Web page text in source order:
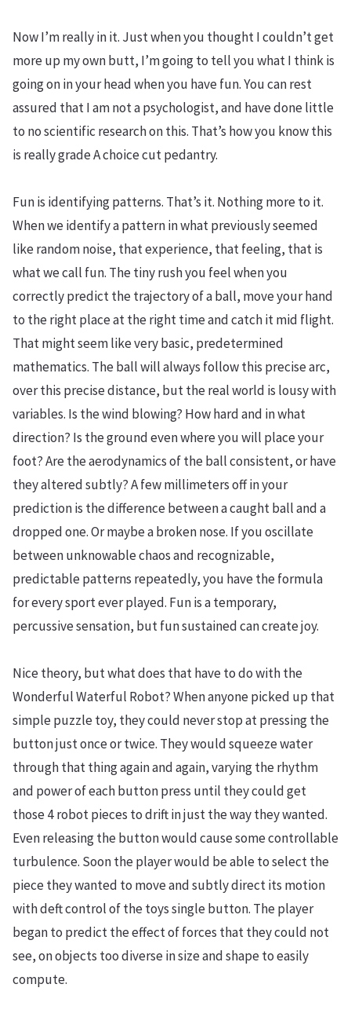
Now I’m really in it. Just when you thought I couldn’t get
more up my own butt, I’m going to tell you what I think is
going on in your head when you have fun. You can rest
assured that I am not a psychologist, and have done little
to no scientific research on this. That’s how you know this
is really grade A choice cut pedantry.
Fun is identifying patterns. That’s it. Nothing more to it.
When we identify a pattern in what previously seemed
like random noise, that experience, that feeling, that is
what we call fun. The tiny rush you feel when you
correctly predict the trajectory of a ball, move your hand
to the right place at the right time and catch it mid flight.
That might seem like very basic, predetermined
mathematics. The ball will always follow this precise arc,
over this precise distance, but the real world is lousy with
variables. Is the wind blowing? How hard and in what
direction? Is the ground even where you will place your
foot? Are the aerodynamics of the ball consistent, or have
they altered subtly? A few millimeters off in your
prediction is the difference between a caught ball and a
dropped one. Or maybe a broken nose. If you oscillate
between unknowable chaos and recognizable,
predictable patterns repeatedly, you have the formula
for every sport ever played. Fun is a temporary,
percussive sensation, but fun sustained can create joy.
Nice theory, but what does that have to do with the
Wonderful Waterful Robot? When anyone picked up that
simple puzzle toy, they could never stop at pressing the
button just once or twice. They would squeeze water
through that thing again and again, varying the rhythm
and power of each button press until they could get
those 4 robot pieces to drift in just the way they wanted.
Even releasing the button would cause some controllable
turbulence. Soon the player would be able to select the
piece they wanted to move and subtly direct its motion
with deft control of the toys single button. The player
began to predict the effect of forces that they could not
see, on objects too diverse in size and shape to easily
compute.